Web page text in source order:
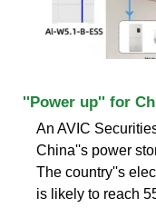
''Power up'' for
An AVIC
China''s power
The country''s
is likely to reach